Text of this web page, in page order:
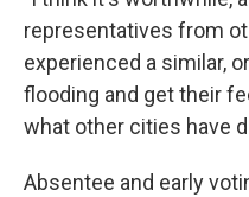
representatives from
experienced a similar,
flooding and get their
what other cities have
Absentee and early